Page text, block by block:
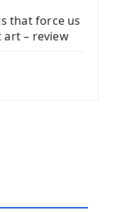
that force us
– review